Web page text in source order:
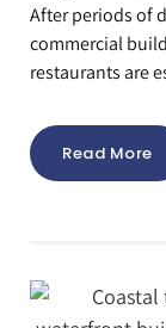
After periods of
commercial
restaurants are
Read More